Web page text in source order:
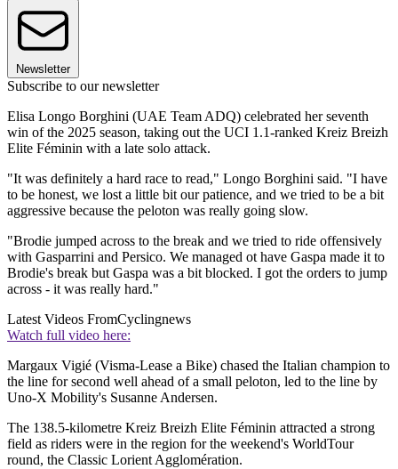
Newsletter
Subscribe to our newsletter
Elisa Longo Borghini (UAE Team ADQ) celebrated her seventh
win of the 2025 season, taking out the UCI 1.1-ranked Kreiz Breizh
Elite Féminin with a late solo attack.
"It was definitely a hard race to read," Longo Borghini said. "I have
to be honest, we lost a little bit our patience, and we tried to be a bit
aggressive because the peloton was really going slow.
"Brodie jumped across to the break and we tried to ride offensively
with Gasparrini and Persico. We managed ot have Gaspa made it to
Brodie's break but Gaspa was a bit blocked. I got the orders to jump
across - it was really hard."
Latest Videos FromCyclingnews
Watch full video here:
Margaux Vigié (Visma-Lease a Bike) chased the Italian champion to
the line for second well ahead of a small peloton, led to the line by
Uno-X Mobility's Susanne Andersen.
The 138.5-kilometre Kreiz Breizh Elite Féminin attracted a strong
field as riders were in the region for the weekend's WorldTour
round, the Classic Lorient Agglomération.